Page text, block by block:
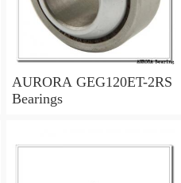
AURORA GEG120ET-2RS
Bearings